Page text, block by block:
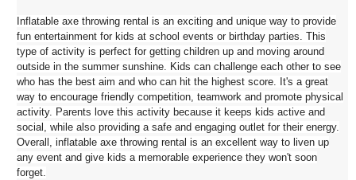
Inflatable axe throwing rental is an exciting and unique way to provide
fun entertainment for kids at school events or birthday parties. This
type of activity is perfect for getting children up and moving around
outside in the summer sunshine. Kids can challenge each other to see
who has the best aim and who can hit the highest score. It's a great
way to encourage friendly competition, teamwork and promote physical
activity. Parents love this activity because it keeps kids active and
social, while also providing a safe and engaging outlet for their energy.
Overall, inflatable axe throwing rental is an excellent way to liven up
any event and give kids a memorable experience they won't soon
forget.